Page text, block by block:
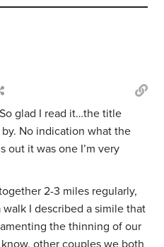
glad I read it…the title
No indication what the
out it was one I’m very
2-3 miles regularly,
I described a simile that
the thinning of our